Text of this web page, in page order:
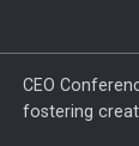
CEO
fostering